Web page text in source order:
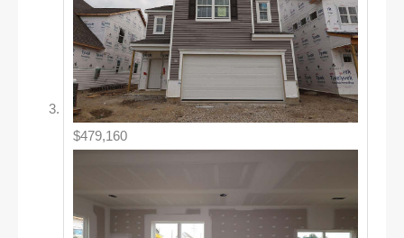
$479,160